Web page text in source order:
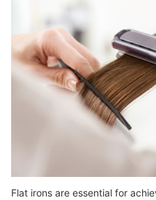
Flat irons are essential for